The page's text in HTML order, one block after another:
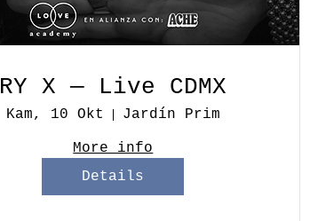
RY X — Live CDMX
Kam, 10 Okt Jardín Prim
More info
Details